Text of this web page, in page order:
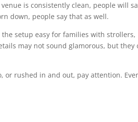
is consistently clean, people will
down, people say that as well.
setup easy for families with strollers,
may not sound glamorous, but they
or rushed in and out, pay attention.